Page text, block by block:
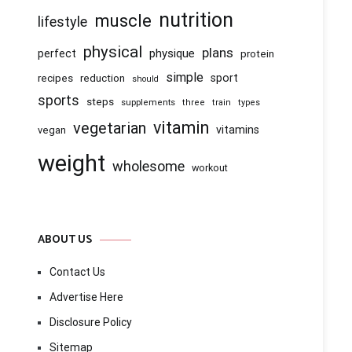
lifestyle muscle nutrition
perfect physical physique plans protein
recipes reduction should simple sport
sports steps supplements three train types
vegan vegetarian vitamin vitamins
weight wholesome workout
ABOUT US
Contact Us
Advertise Here
Disclosure Policy
Sitemap